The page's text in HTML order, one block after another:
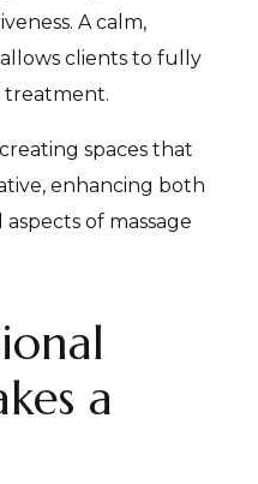
A calm,
clients to fully
treatment.
spaces that
enhancing both
of massage
a